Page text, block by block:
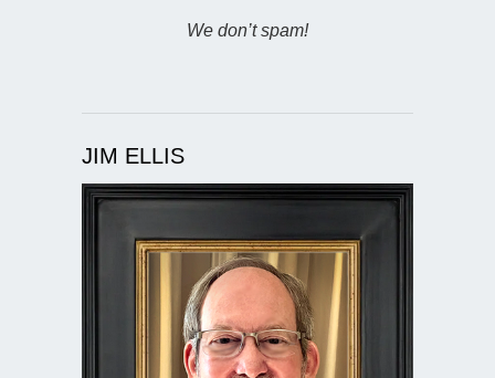
We don’t spam!
JIM ELLIS